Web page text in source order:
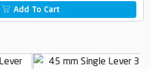
Add To Cart